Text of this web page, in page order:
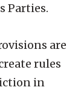
Parties.
are
rules
in